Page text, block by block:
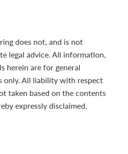
does not, and is not
legal advice. All information,
herein are for general
only. All liability with respect
taken based on the contents
expressly disclaimed.